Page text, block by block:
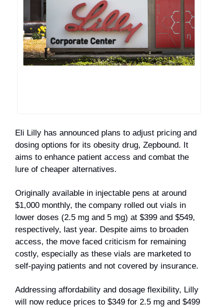
Eli Lilly has announced plans to adjust pricing and
dosing options for its obesity drug, Zepbound. It
aims to enhance patient access and combat the
lure of cheaper alternatives.
Originally available in injectable pens at around
$1,000 monthly, the company rolled out vials in
lower doses (2.5 mg and 5 mg) at $399 and $549,
respectively, last year. Despite aims to broaden
access, the move faced criticism for remaining
costly, especially as these vials are marketed to
self-paying patients and not covered by insurance.
Addressing affordability and dosage flexibility, Lilly
will now reduce prices to $349 for 2.5 mg and $499